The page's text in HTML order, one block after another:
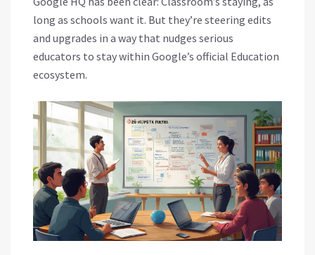
long as schools want it. But they’re steering edits
and upgrades in a way that nudges serious
educators to stay within Google’s official Education
ecosystem.